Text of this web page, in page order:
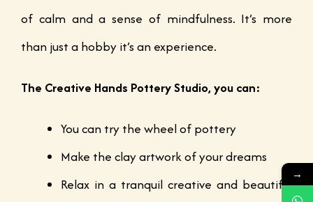
of calm and a sense of mindfulness. It’s more
than just a hobby it’s an experience.
The Creative Hands Pottery Studio, you can:
You can try the wheel of pottery
Make the clay artwork of your dreams
Relax in a tranquil creative and beautiful
→